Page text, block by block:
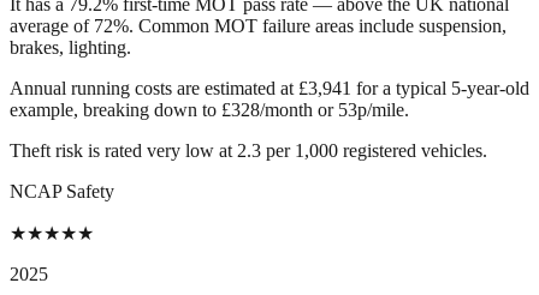
average of 72%. Common MOT failure areas include suspension,
brakes, lighting.
Annual running costs are estimated at £3,941 for a typical 5-year-old
example, breaking down to £328/month or 53p/mile.
Theft risk is rated very low at 2.3 per 1,000 registered vehicles.
NCAP Safety
★★★★★
2025